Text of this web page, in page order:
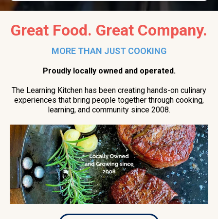
Great Food. Great Company.
MORE THAN JUST COOKING
Proudly locally owned and operated.
The Learning Kitchen has been creating hands-on culinary
experiences that bring people together through cooking,
learning, and community since 2008.